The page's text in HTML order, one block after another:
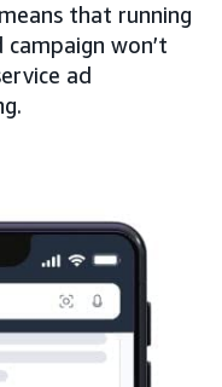
that running
won’t
ad